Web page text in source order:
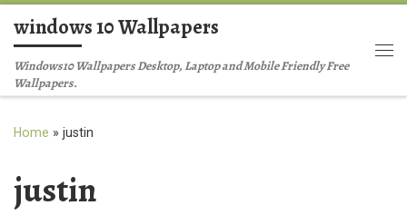
Skip to content
windows 10 Wallpapers
Windows10 Wallpapers Desktop, Laptop and Mobile Friendly Free
Wallpapers.
Home » justin
justin